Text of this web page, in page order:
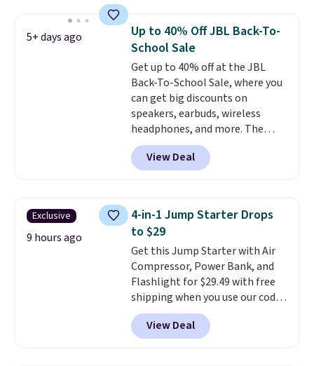
This is a great price for a spare
pair of earbuds and would make
a good add-on for a graduation
gift.We also like that they
come with a Quick Charge
charging case that can add
two hours of battery life in just
10 minutes.
5+ days ago
Up to 40% Off JBL Back-To-
School Sale
Get up to 40% off at the JBL
Back-To-School Sale, where you
can get big discounts on
speakers, earbuds, wireless
headphones, and more. The
pictured JBL Flip 7 Waterproof
Speaker drops from $149.99 to
$99.95, which is the same as the
eight colors.
View Deal
Exclusive
9 hours ago
4-in-1 Jump Starter Drops
to $29
Get this Jump Starter with Air
Compressor, Power Bank, and
Flashlight for $29.49 with free
shipping when you use our code
BDJUMPANDSTUFF at checkout
at That Daily Deal. Comparable
4-in-1 jump starters run $39 or
View Deal